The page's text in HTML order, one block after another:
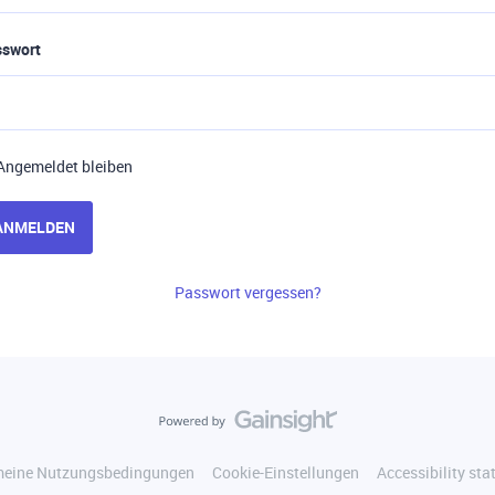
bleiben
Passwort vergessen?
Nutzungsbedingungen Cookie-Einstellungen Accessibility